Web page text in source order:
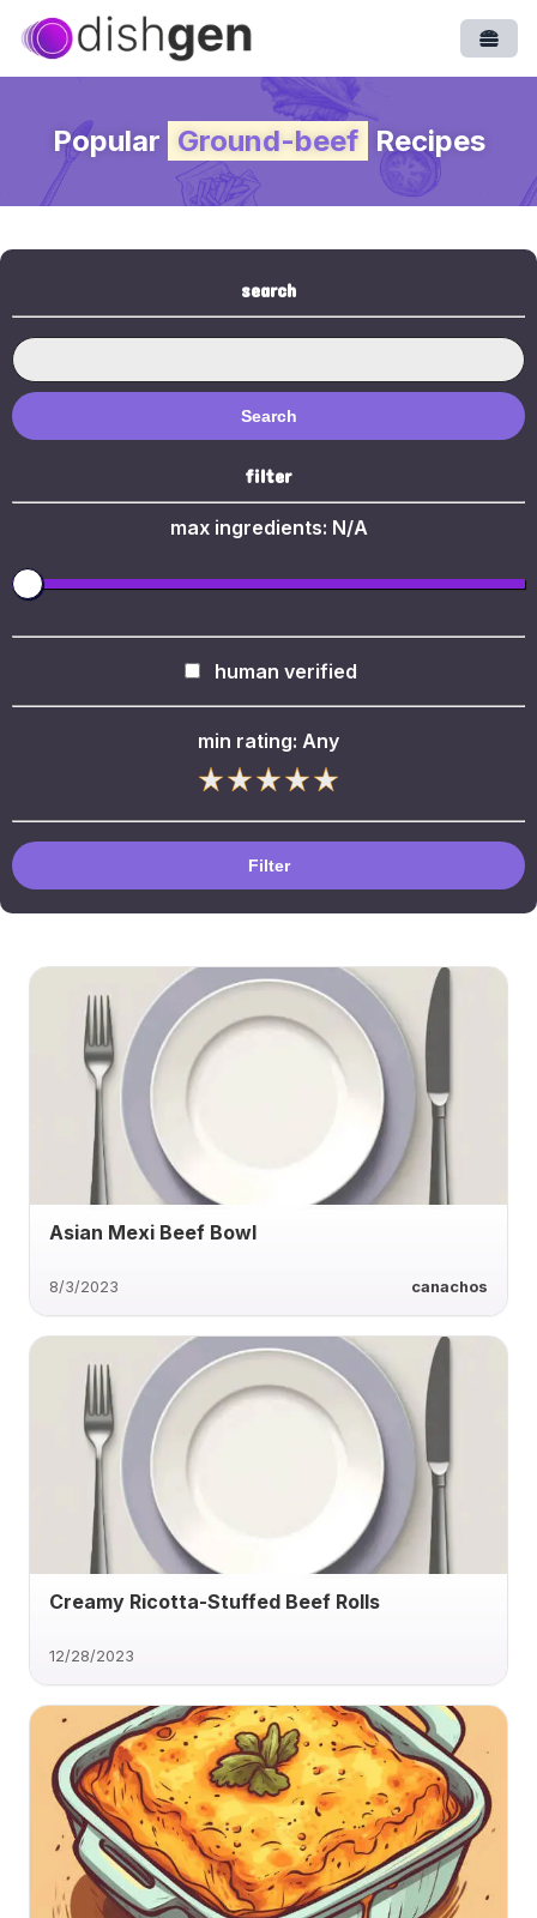
Popular Ground-beef Recipes
search
Search
filter
max ingredients: N/A
human verified
min rating: Any
Filter
Asian Mexi Beef Bowl
8/3/2023 canachos
Creamy Ricotta-Stuffed Beef Rolls
12/28/2023